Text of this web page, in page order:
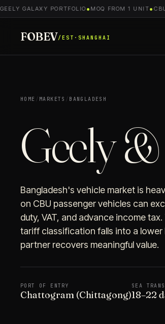
GALAXY PORTFOLIO●MOQ FROM 1 UNIT●CBU /
FOBEV/EST·SHANGHAI
HOME / MARKETS / BANGLADESH
Geely
Bangladesh's vehicle market is
on CBU passenger vehicles can
duty, VAT, and advance income
tariff classification falls into a
partner recovers meaningful value.
PORT OF ENTRY
Chattogram (Chittagong)
SEA
18–22